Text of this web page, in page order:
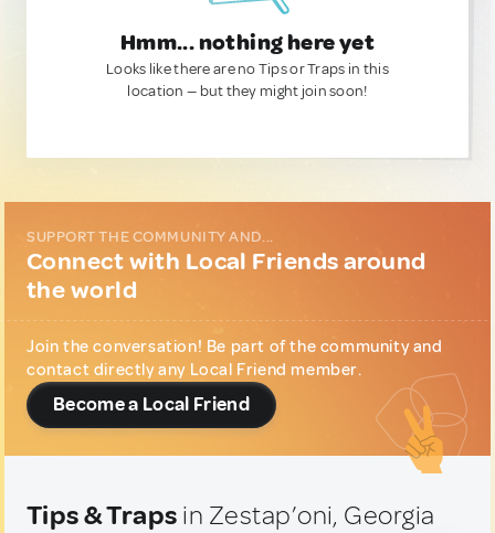
Hmm... nothing here yet
Looks like there are no Tips or Traps in this
location — but they might join soon!
SUPPORT THE COMMUNITY AND...
Connect with Local Friends around
the world
Join the conversation! Be part of the community and
contact directly any Local Friend member.
Become a Local Friend
Tips & Traps in Zestap’oni, Georgia